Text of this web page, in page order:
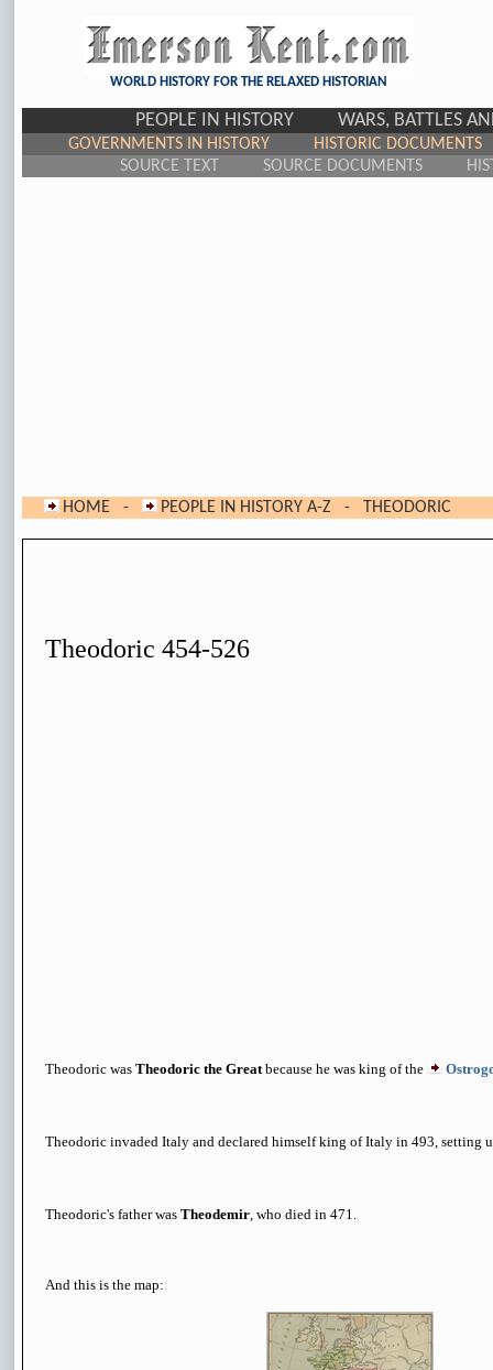
WORLD HISTORY FOR THE RELAXED HISTORIAN
PEOPLE IN HISTORY WARS, BATTLES
GOVERNMENTS IN HISTORY
HISTORIC DOCUMENTS
SOURCE TEXT
SOURCE DOCUMENTS
HOME - PEOPLE IN HISTORY A-Z - THEODORIC
Theodoric 454-526
Theodoric was Theodoric the Greatbecause he was king of the
Theodoric invaded Italy and declared himself king of Italy in 493, setting
Theodoric's father was Theodemir, who died in 471.
And this is the map: